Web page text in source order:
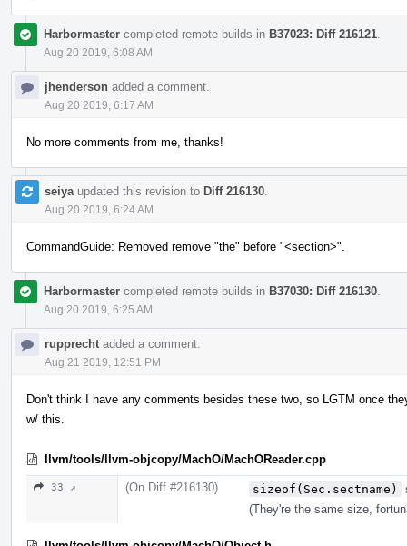
Harbormaster completed remote builds in B37023: Diff 216121
Aug 20 2019, 6:08 AM
jhenderson added a comment.
Aug 20 2019, 6:17 AM
No more comments from me, thanks!
seiya updated this revision to Diff 216130
Aug 20 2019, 6:24 AM
CommandGuide: Removed remove "the" before "<section>".
Harbormaster completed remote builds in B37030: Diff 216130
Aug 20 2019, 6:25 AM
rupprecht added a comment.
Aug 21 2019, 12:51 PM
Don't think I have any comments besides these two, so LGTM once
w/ this.
llvm/tools/llvm-objcopy/MachO/MachOReader.cpp
33 ↗ (On Diff #216130) sizeof(Sec.sectname)
(They're the same size,